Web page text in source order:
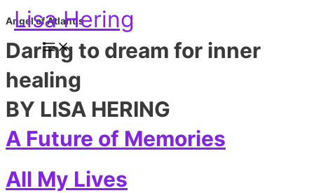
to
content
Lisa Hering
Menu
Angel of Atlantis
Daring to dream for inner
healing
BY LISA HERING
A Future of Memories
All My Lives